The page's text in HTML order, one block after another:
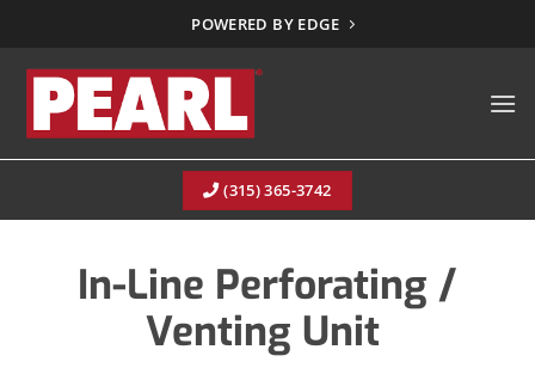
content
POWERED BY EDGE
(315) 365-3742
In-Line Perforating /
Venting Unit